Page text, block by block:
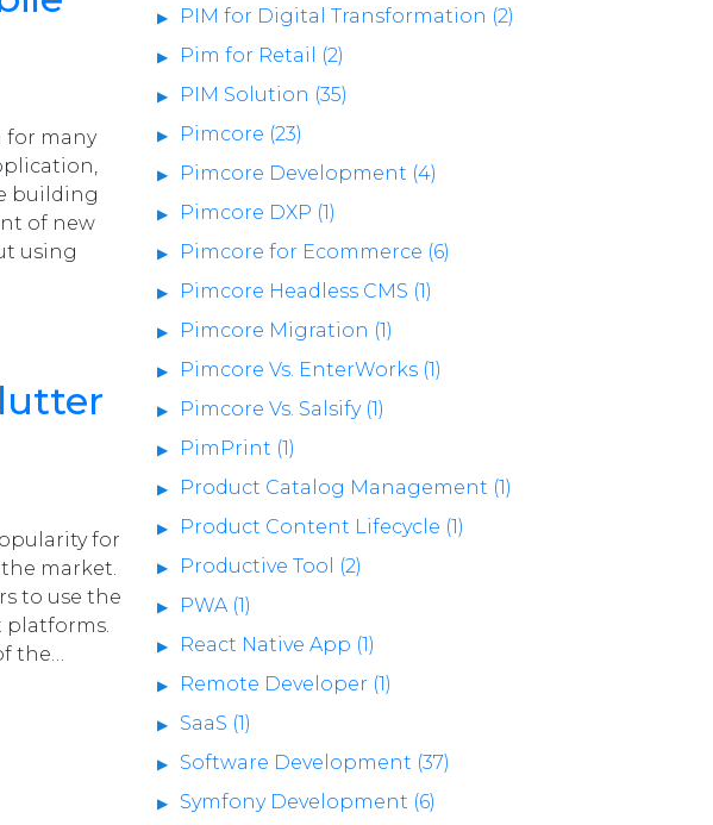
for many
building
of new
using
for
market.
to use the
platforms.
the…
PIM for Digital Transformation (2)
Pim for Retail (2)
PIM Solution (35)
Pimcore (23)
Pimcore Development (4)
Pimcore DXP (1)
Pimcore for Ecommerce (6)
Pimcore Headless CMS (1)
Pimcore Migration (1)
Pimcore Vs. EnterWorks (1)
Pimcore Vs. Salsify (1)
PimPrint (1)
Product Catalog Management (1)
Product Content Lifecycle (1)
Productive Tool (2)
PWA (1)
React Native App (1)
Remote Developer (1)
SaaS (1)
Software Development (37)
Symfony Development (6)